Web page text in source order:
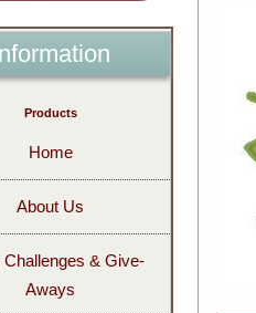
Products
Home
About Us
Challenges & Give-
Aways